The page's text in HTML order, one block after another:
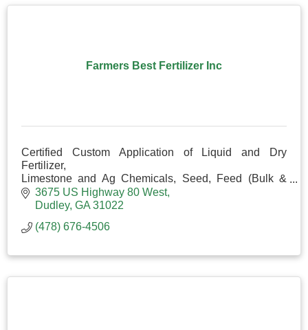
Farmers Best Fertilizer Inc
Certified Custom Application of Liquid and Dry
Fertilizer,
Limestone and Ag Chemicals, Seed, Feed (Bulk &
Bag), Liquid Prolix and Minerals.
Corral Panels, Gates, Posts and Fencing Items
3675 US Highway 80 West
Dudley GA 31022
(478) 676-4506